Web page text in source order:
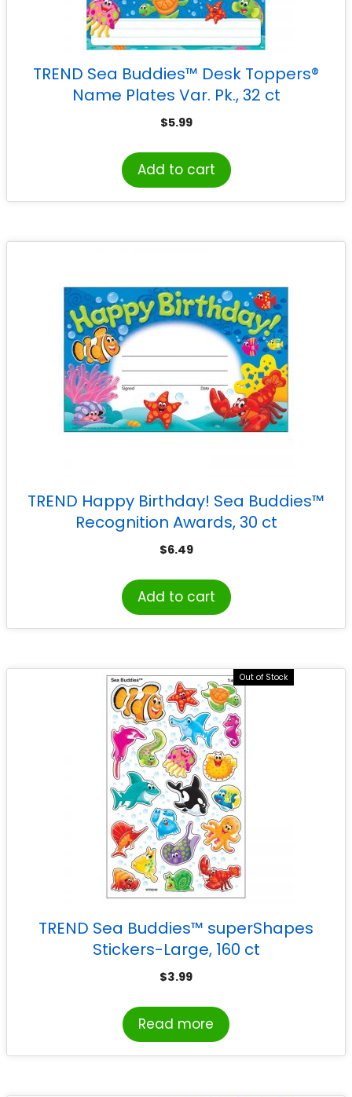
TREND Sea Buddies™ Desk Toppers®
Name Plates Var. Pk., 32 ct
$5.99
Add to cart
TREND Happy Birthday! Sea Buddies™
Recognition Awards, 30 ct
$6.49
Add to cart
Out of Stock
TREND Sea Buddies™ superShapes
Stickers-Large, 160 ct
$3.99
Read more